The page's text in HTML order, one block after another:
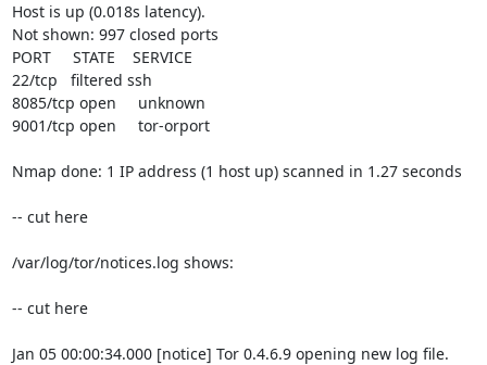
Host is up (0.018s latency).
Not shown: 997 closed ports
PORT     STATE    SERVICE
22/tcp   filtered ssh
8085/tcp open     unknown
9001/tcp open     tor-orport
Nmap done: 1 IP address (1 host up) scanned in 1.27 seconds
-- cut here
/var/log/tor/notices.log shows:
-- cut here
Jan 05 00:00:34.000 [notice] Tor 0.4.6.9 opening new log file.